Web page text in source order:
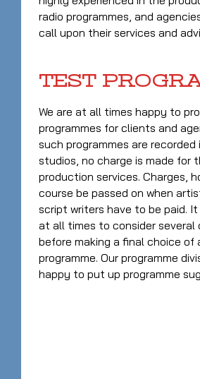
radio programmes, and
call upon their services and
TEST
We are at all times happy to
programmes for clients and
such programmes are recorded
studios, no charge is made for
production services. Charges,
course be passed on when
script writers have to be paid.
at all times to consider several
before making a final choice of
programme. Our programme
happy to put up programme